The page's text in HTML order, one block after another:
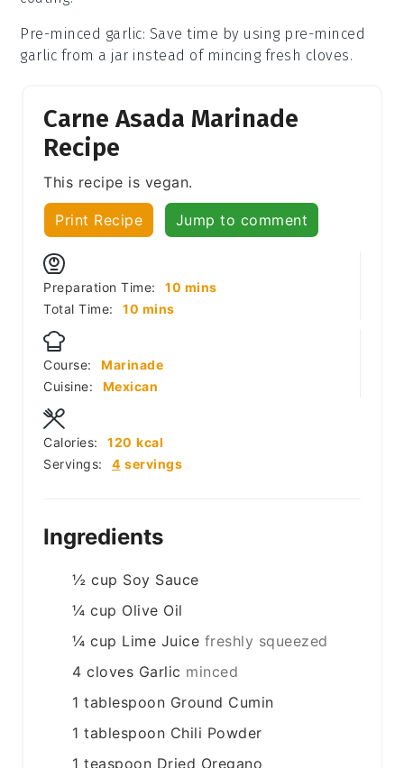
Pre-minced garlic: Save time by using pre-minced
garlic from a jar instead of mincing fresh cloves.
Carne Asada Marinade
Recipe
This recipe is vegan.
Print Recipe Jump to comment
Preparation Time: 10 minutes
mins
Total Time:
10 minutes
mins
Course:
Marinade
Cuisine:
Mexican
Servings: 4 servings
Calories: 120 kcal
Ingredients
½ cup Soy Sauce
¼ cup Olive Oil
¼ cup Lime Juice freshly squeezed
4 cloves Garlic minced
1 tablespoon Ground Cumin
1 tablespoon Chili Powder
1 teaspoon Dried Oregano